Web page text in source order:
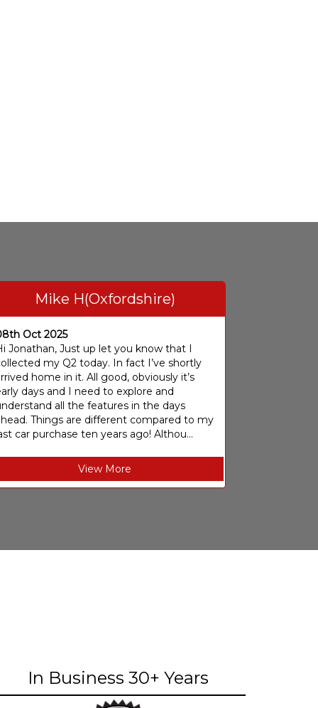
Mike H(Oxfordshire)
Oct 2025
Jonathan, Just up let you know that I
my Q2 today. In fact I’ve shortly
home in it. All good, obviously it’s
days and I need to explore and
all the features in the days
Things are different compared to my
car purchase ten years ago! Althou...
View More
In Business 30+ Years